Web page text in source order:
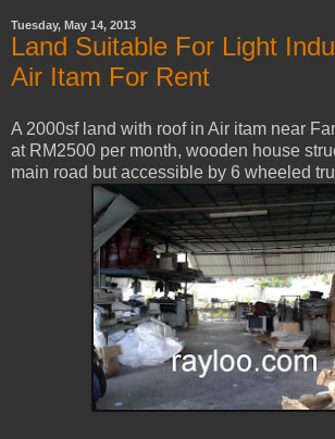
Tuesday, May 14, 2013
Land Suitable For Light
Air Itam For Rent
A 2000sf land with roof in Air itam near
at RM2500 per month, wooden house
main road but accessible by 6 wheeled